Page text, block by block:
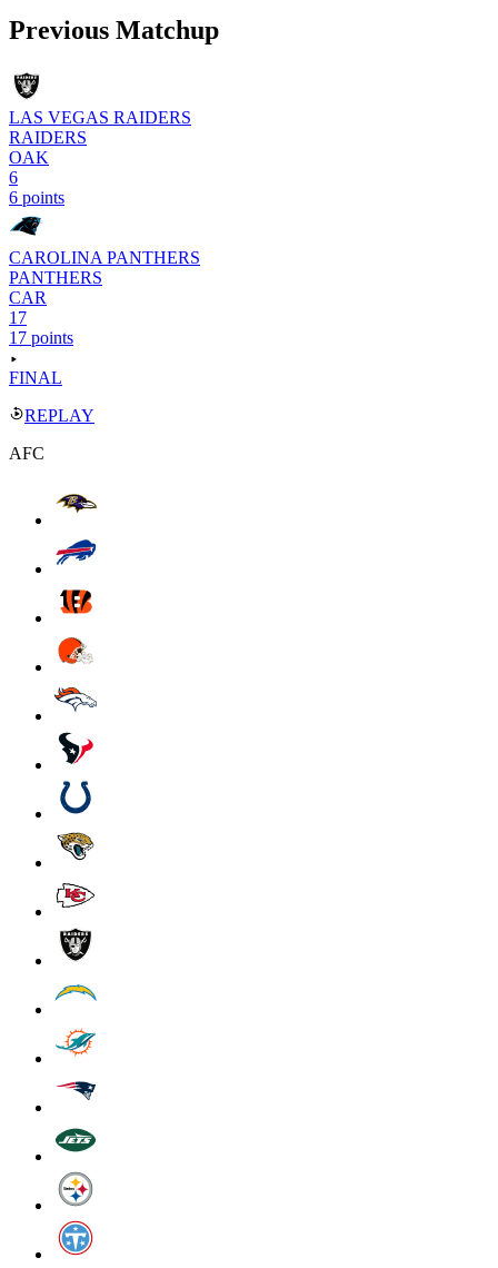
Previous Matchup
LAS VEGAS RAIDERS
RAIDERS
OAK
6
6 points
CAROLINA PANTHERS
PANTHERS
CAR
17
17 points
FINAL
REPLAY
AFC